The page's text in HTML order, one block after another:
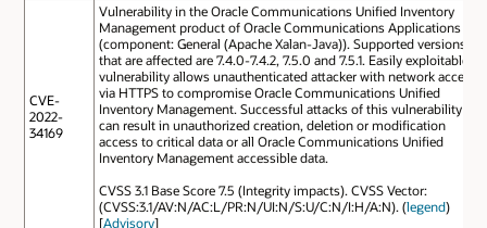
CVE-
2022-
34169
Vulnerability in the Oracle Communications Unified Inventory
Management product of Oracle Communications Applications
(component: General (Apache Xalan-Java)). Supported versions
that are affected are 7.4.0-7.4.2, 7.5.0 and 7.5.1. Easily exploitable
vulnerability allows unauthenticated attacker with network access
via HTTPS to compromise Oracle Communications Unified
Inventory Management. Successful attacks of this vulnerability
can result in unauthorized creation, deletion or modification
access to critical data or all Oracle Communications Unified
Inventory Management accessible data.
CVSS 3.1 Base Score 7.5 (Integrity impacts). CVSS Vector:
(CVSS:3.1/AV:N/AC:L/PR:N/UI:N/S:U/C:N/I:H/A:N). (legend)
[Advisory]